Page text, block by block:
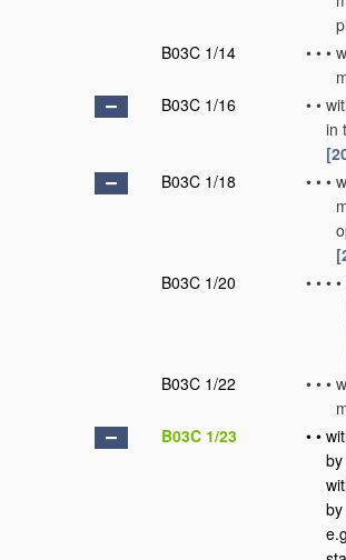
B03C 1/14
• • •
B03C 1/16
• •
in
B03C 1/18
• • •
B03C 1/20
• • • •
B03C 1/22
• • •
B03C 1/23
• •